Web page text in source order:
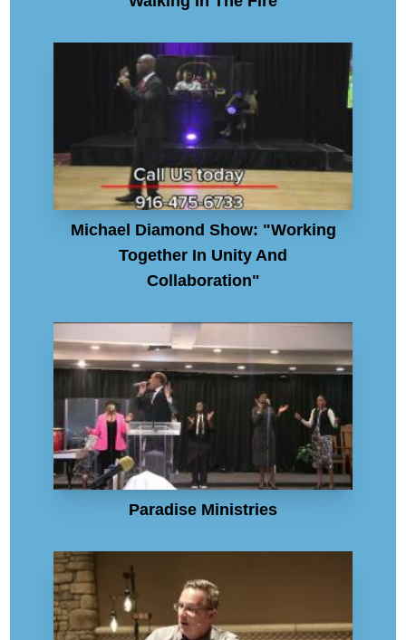
Michael Diamond Show: "Working
Together In Unity And
Collaboration"
Paradise Ministries